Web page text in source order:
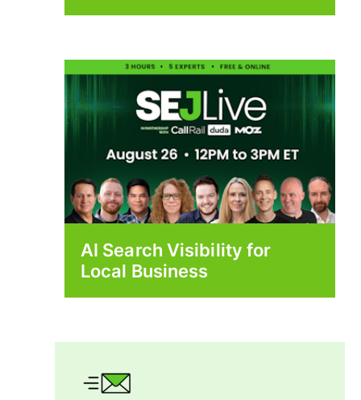
AI Search Visibility for
Local Business